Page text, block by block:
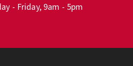
- Friday, 9am - 5pm